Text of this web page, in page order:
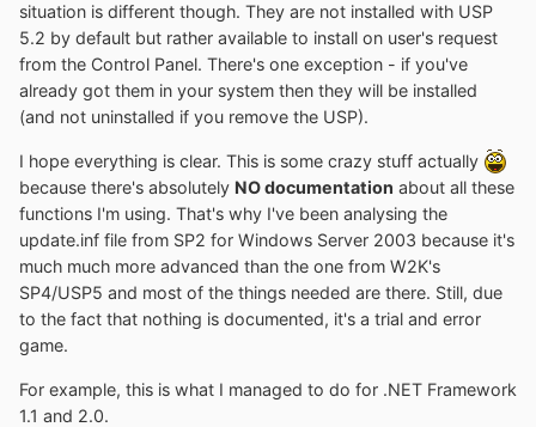
situation is different though. They are not installed with USP
5.2 by default but rather available to install on user's request
from the Control Panel. There's one exception - if you've
already got them in your system then they will be installed
(and not uninstalled if you remove the USP).
I hope everything is clear. This is some crazy stuff actually
because there's absolutely NO documentation about all these
functions I'm using. That's why I've been analysing the
update.inf file from SP2 for Windows Server 2003 because it's
much much more advanced than the one from W2K's
SP4/USP5 and most of the things needed are there. Still, due
to the fact that nothing is documented, it's a trial and error
game.
For example, this is what I managed to do for .NET Framework
1.1 and 2.0.